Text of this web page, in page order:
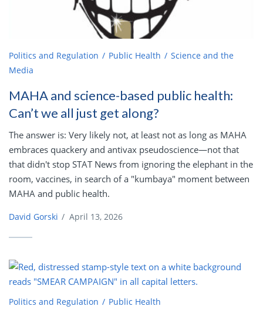
Politics and Regulation Public Health
Science and the
Media
MAHA and science-based public health:
Can’t we all just get along?
The answer is: Very likely not, at least not as long as MAHA
embraces quackery and antivax pseudoscience—not that
that didn't stop STAT News from ignoring the elephant in the
room, vaccines, in search of a "kumbaya" moment between
MAHA and public health.
David Gorski / April 13, 2026
Politics and Regulation Public Health